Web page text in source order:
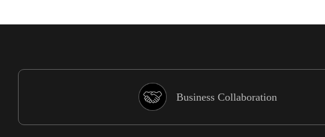
Business Collaboration